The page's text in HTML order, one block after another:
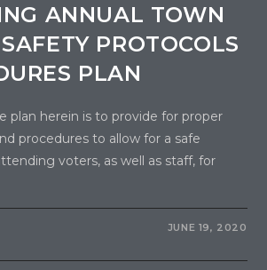
ANNUAL TOWN
PROTOCOLS
PLAN
plan herein is to provide for proper
procedures to allow for a safe
voters, as well as staff, for
JUNE 19, 2020